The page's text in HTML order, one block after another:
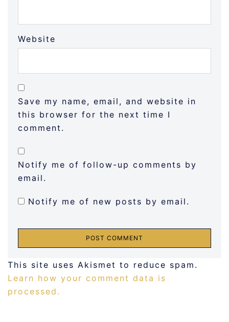
Website
Save my name, email, and website in
this browser for the next time I
comment.
Notify me of follow-up comments by
email.
Notify me of new posts by email.
This site uses Akismet to reduce spam.
Learn how your comment data is
processed.